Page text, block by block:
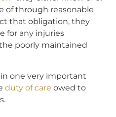
of through reasonable
that obligation, they
for any injuries
poorly maintained
one very important
duty of care owed to